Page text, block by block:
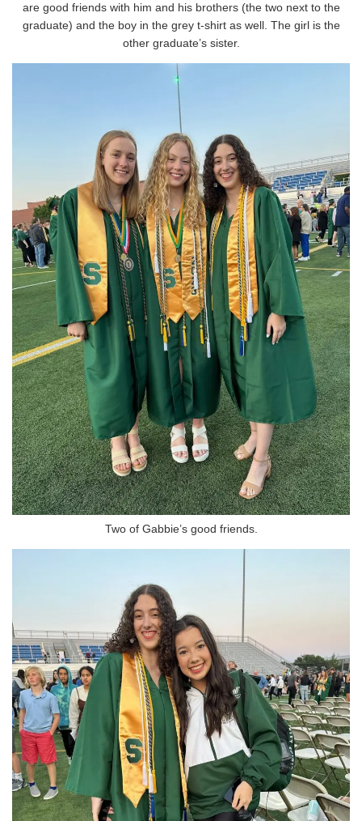
are good friends with him and his brothers (the two next to the
graduate) and the boy in the grey t-shirt as well. The girl is the
other graduate’s sister.
Two of Gabbie’s good friends.